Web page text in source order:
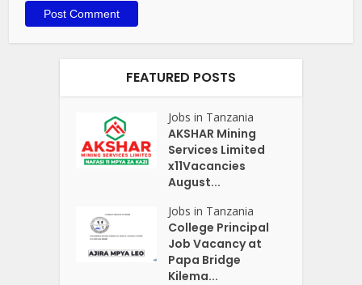
FEATURED POSTS
Jobs in Tanzania
AKSHAR Mining
Services Limited
x11Vacancies
August...
Jobs in Tanzania
College Principal
Job Vacancy at
Papa Bridge
Kilema...